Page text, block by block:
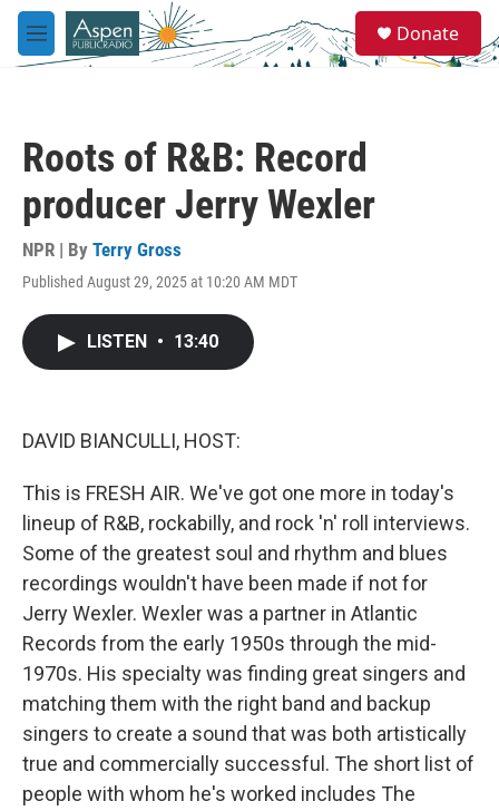
Skip to main content
M
e
e
a
Donate
Roots of R&B: Record
producer Jerry Wexler
NPR | By Terry Gross
Published August 29, 2025 at 10:20 AM MDT
LISTEN • 13:40
DAVID BIANCULLI, HOST:
This is FRESH AIR. We've got one more in today's
lineup of R&B, rockabilly, and rock 'n' roll interviews.
Some of the greatest soul and rhythm and blues
recordings wouldn't have been made if not for
Jerry Wexler. Wexler was a partner in Atlantic
Records from the early 1950s through the mid-
1970s. His specialty was finding great singers and
matching them with the right band and backup
singers to create a sound that was both artistically
true and commercially successful. The short list of
people with whom he's worked includes The